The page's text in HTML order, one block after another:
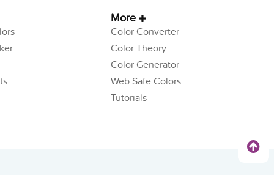
More
Color Converter
Color Theory
Color Generator
Web Safe Colors
Tutorials